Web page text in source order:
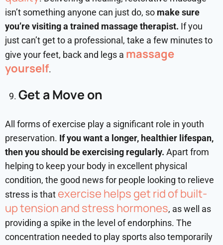
isn’t something anyone can just do, so make sure
you’re visiting a trained massage therapist. If you
just can’t get to a professional, take a few minutes to
give your feet, back and legs a massage
yourself.
Get a Move on
All forms of exercise play a significant role in youth
preservation. If you want a longer, healthier lifespan,
then you should be exercising regularly. Apart from
helping to keep your body in excellent physical
condition, the good news for people looking to relieve
stress is that exercise helps get rid of built-
up tension and stress hormones, as well as
providing a spike in the level of endorphins. The
concentration needed to play sports also temporarily